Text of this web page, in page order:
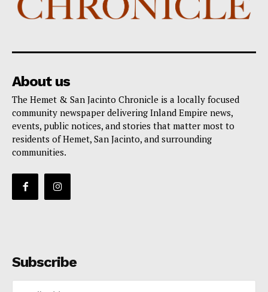
About us
The Hemet & San Jacinto Chronicle is a locally focused
community newspaper delivering Inland Empire news,
events, public notices, and stories that matter most to
residents of Hemet, San Jacinto, and surrounding
communities.
Subscribe